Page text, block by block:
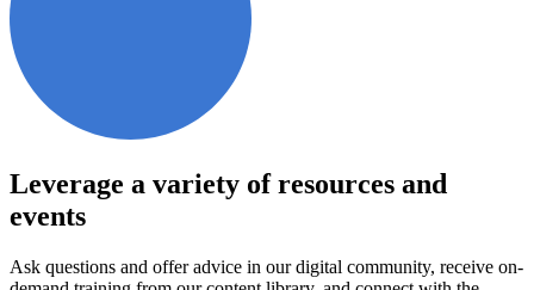
Leverage a variety of resources and
events
Ask questions and offer advice in our digital community, receive on-